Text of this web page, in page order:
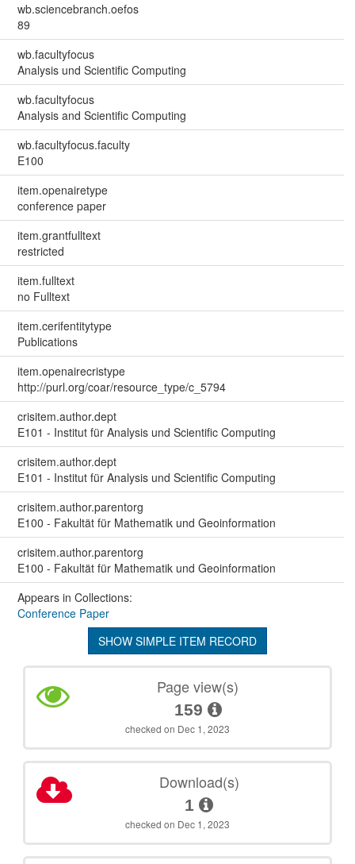
wb.sciencebranch.oefos
89
wb.facultyfocus
Analysis und Scientific Computing
wb.facultyfocus
Analysis and Scientific Computing
wb.facultyfocus.faculty
E100
item.openairetype
conference paper
item.grantfulltext
restricted
item.fulltext
no Fulltext
item.cerifentitytype
Publications
item.openairecristype
http://purl.org/coar/resource_type/c_5794
crisitem.author.dept
E101 - Institut für Analysis und Scientific Computing
crisitem.author.dept
E101 - Institut für Analysis und Scientific Computing
crisitem.author.parentorg
E100 - Fakultät für Mathematik und Geoinformation
crisitem.author.parentorg
E100 - Fakultät für Mathematik und Geoinformation
Appears in Collections:
Conference Paper
SHOW SIMPLE ITEM RECORD
Page view(s)
159
checked on Dec 1, 2023
Download(s)
1
checked on Dec 1, 2023